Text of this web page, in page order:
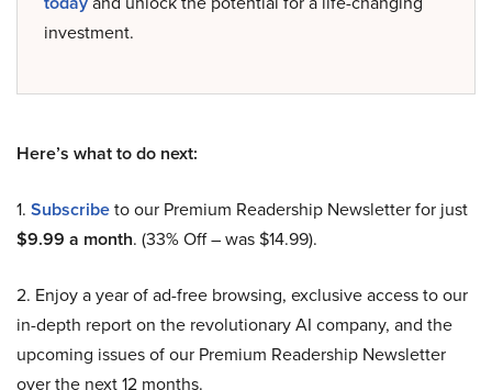
investment.
Here’s what to do next:
1. Subscribeto our Premium Readership Newsletter for just
$9.99 a month. (33% Off – was $14.99).
2. Enjoy a year of ad-free browsing, exclusive access to our
in-depth report on the revolutionary AI company, and the
upcoming issues of our Premium Readership Newsletter
over the next 12 months.